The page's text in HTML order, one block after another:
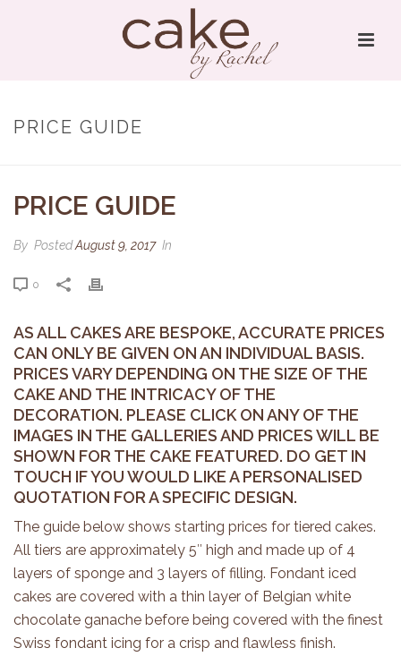
PRICE GUIDE
PRICE GUIDE
By PostedAugust 9, 2017 In
0
AS ALL CAKES ARE BESPOKE, ACCURATE PRICES
CAN ONLY BE GIVEN ON AN INDIVIDUAL BASIS.
PRICES VARY DEPENDING ON THE SIZE OF THE
CAKE AND THE INTRICACY OF THE
DECORATION. PLEASE CLICK ON ANY OF THE
IMAGES IN THE GALLERIES AND PRICES WILL BE
SHOWN FOR THE CAKE FEATURED. DO GET IN
TOUCH IF YOU WOULD LIKE A PERSONALISED
QUOTATION FOR A SPECIFIC DESIGN.
The guide below shows starting prices for tiered cakes.
All tiers are approximately 5″ high and made up of 4
layers of sponge and 3 layers of filling. Fondant iced
cakes are covered with a thin layer of Belgian white
chocolate ganache before being covered with the finest
Swiss fondant icing for a crisp and flawless finish.